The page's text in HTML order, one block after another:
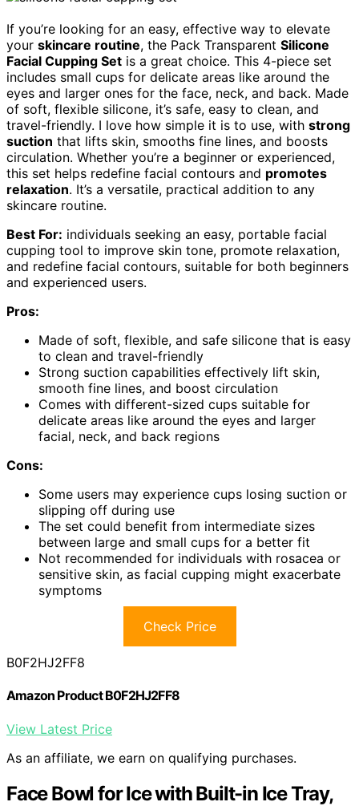
If you’re looking for an easy, effective way to elevate
your skincare routine, the Pack Transparent Silicone
Facial Cupping Set is a great choice. This 4-piece set
includes small cups for delicate areas like around the
eyes and larger ones for the face, neck, and back. Made
of soft, flexible silicone, it’s safe, easy to clean, and
travel-friendly. I love how simple it is to use, with strong
suction that lifts skin, smooths fine lines, and boosts
circulation. Whether you’re a beginner or experienced,
this set helps redefine facial contours and promotes
relaxation. It’s a versatile, practical addition to any
skincare routine.
Best For: individuals seeking an easy, portable facial
cupping tool to improve skin tone, promote relaxation,
and redefine facial contours, suitable for both beginners
and experienced users.
Pros:
Made of soft, flexible, and safe silicone that is easy
to clean and travel-friendly
Strong suction capabilities effectively lift skin,
smooth fine lines, and boost circulation
Comes with different-sized cups suitable for
delicate areas like around the eyes and larger
facial, neck, and back regions
Cons:
Some users may experience cups losing suction or
slipping off during use
The set could benefit from intermediate sizes
between large and small cups for a better fit
Not recommended for individuals with rosacea or
sensitive skin, as facial cupping might exacerbate
symptoms
Check Price
B0F2HJ2FF8
Amazon Product B0F2HJ2FF8
View Latest Price
As an affiliate, we earn on qualifying purchases.
Face Bowl for Ice with Built-in Ice Tray,